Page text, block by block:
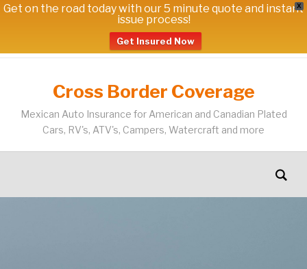
X
Get on the road today with our 5 minute quote and instant
issue process!
Get Insured Now
Cross Border Coverage
Mexican Auto Insurance for American and Canadian Plated
Cars, RV's, ATV's, Campers, Watercraft and more